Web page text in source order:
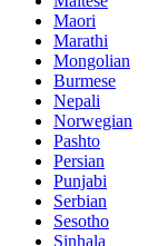
Maori
Marathi
Mongolian
Burmese
Nepali
Norwegian
Pashto
Persian
Punjabi
Serbian
Sesotho
Sinhala